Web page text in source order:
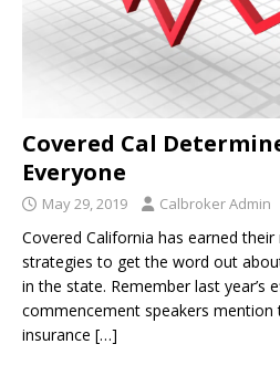
Covered Cal
Everyone
May 29, 2019 Calbroker Admin
Covered California has earned
strategies to get the word out
in the state. Remember last year’s
commencement speakers
insurance […]